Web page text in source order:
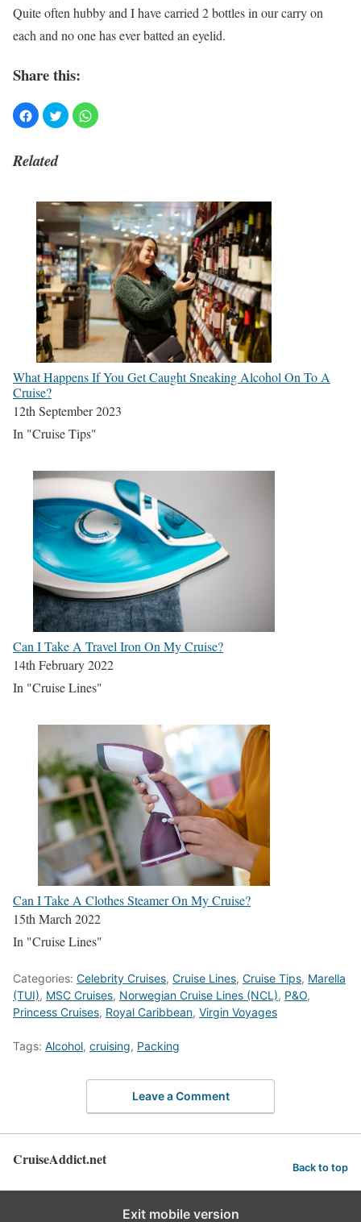
Quite often hubby and I have carried 2 bottles in our carry on
each and no one has ever batted an eyelid.
Share this:
Related
What Happens If You Get Caught Sneaking Alcohol On To A
Cruise?
12th September 2023
In "Cruise Tips"
Can I Take A Travel Iron On My Cruise?
14th February 2022
In "Cruise Lines"
Can I Take A Clothes Steamer On My Cruise?
15th March 2022
In "Cruise Lines"
Categories: Celebrity Cruises, Cruise Lines, Cruise Tips, Marella
(TUI), MSC Cruises, Norwegian Cruise Lines (NCL), P&O,
Princess Cruises, Royal Caribbean, Virgin Voyages
Tags: Alcohol, cruising, Packing
Leave a Comment
CruiseAddict.net Back to top
Exit mobile version